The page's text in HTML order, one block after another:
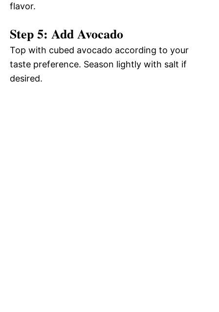
flavor.
Step 5: Add Avocado
Top with cubed avocado according to your
taste preference. Season lightly with salt if
desired.